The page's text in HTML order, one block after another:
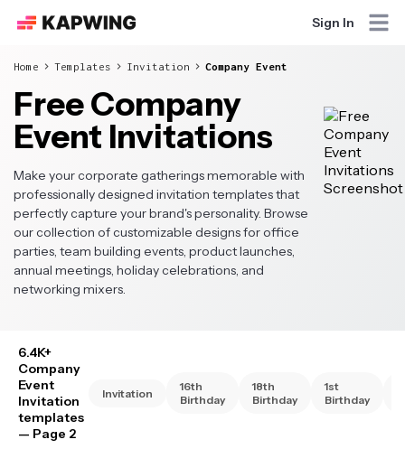
Sign In
Home Templates Invitation Company Event
Free Company
Event Invitations
Make your corporate gatherings memorable with
professionally designed invitation templates that
perfectly capture your brand's personality. Browse
our collection of customizable designs for office
parties, team building events, product launches,
annual meetings, holiday celebrations, and
networking mixers.
6.4K+
Company
Event
Invitation
templates
— Page 2
Invitation
16th
Birthday
18th
Birthday
1st
Birthday